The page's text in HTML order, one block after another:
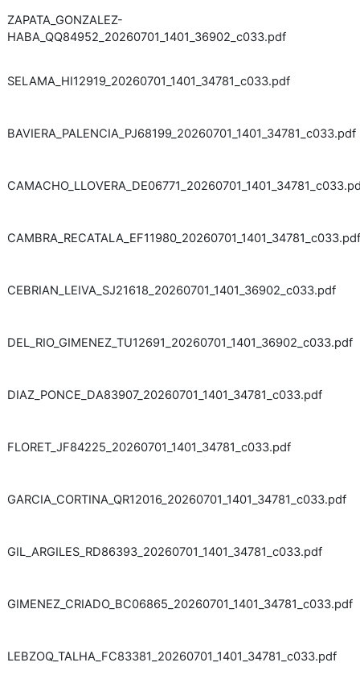
ZAPATA_GONZALEZ-
HABA_QQ84952_20260701_1401_36902_c033.pdf
SELAMA_HI12919_20260701_1401_34781_c033.pdf
BAVIERA_PALENCIA_PJ68199_20260701_1401_34781_c033.pdf
CAMBRA_RECATALA_EF11980_20260701_1401_34781_c033.pdf
CEBRIAN_LEIVA_SJ21618_20260701_1401_36902_c033.pdf
DEL_RIO_GIMENEZ_TU12691_20260701_1401_36902_c033.pdf
DIAZ_PONCE_DA83907_20260701_1401_34781_c033.pdf
FLORET_JF84225_20260701_1401_34781_c033.pdf
GARCIA_CORTINA_QR12016_20260701_1401_34781_c033.pdf
GIL_ARGILES_RD86393_20260701_1401_34781_c033.pdf
GIMENEZ_CRIADO_BC06865_20260701_1401_34781_c033.pdf
LEBZOQ_TALHA_FC83381_20260701_1401_34781_c033.pdf